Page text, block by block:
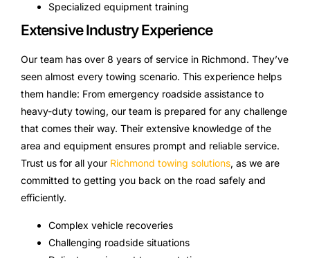
Specialized equipment training
Extensive Industry Experience
Our team has over 8 years of service in Richmond. They’ve
seen almost every towing scenario. This experience helps
them handle: From emergency roadside assistance to
heavy-duty towing, our team is prepared for any challenge
that comes their way. Their extensive knowledge of the
area and equipment ensures prompt and reliable service.
Trust us for all your Richmond towing solutions, as we are
committed to getting you back on the road safely and
efficiently.
Complex vehicle recoveries
Challenging roadside situations